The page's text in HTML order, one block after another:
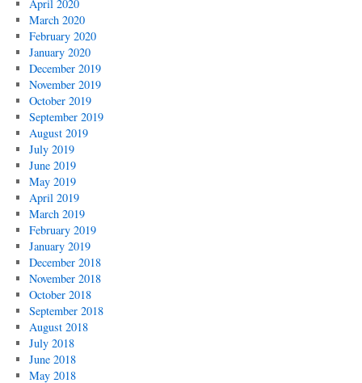
April 2020
March 2020
February 2020
January 2020
December 2019
November 2019
October 2019
September 2019
August 2019
July 2019
June 2019
May 2019
April 2019
March 2019
February 2019
January 2019
December 2018
November 2018
October 2018
September 2018
August 2018
July 2018
June 2018
May 2018